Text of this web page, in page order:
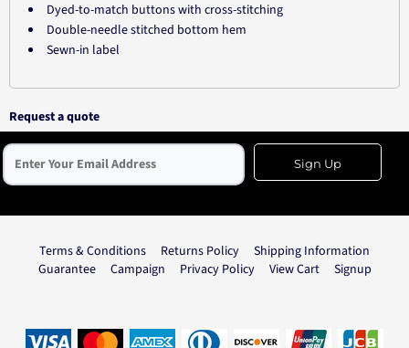
Dyed-to-match buttons with cross-stitching
Double-needle stitched bottom hem
Sewn-in label
Request a quote
Sign Up
Terms & Conditions Returns Policy
Shipping Information
Guarantee
Campaign Privacy Policy View Cart Signup